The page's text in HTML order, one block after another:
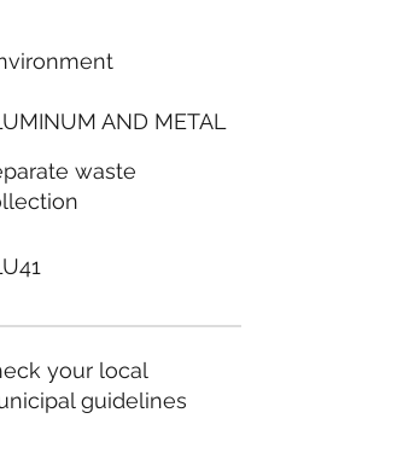
AND METAL
waste
your local
guidelines